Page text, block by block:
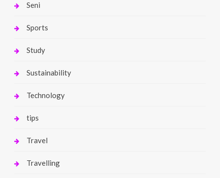
Seni
Sports
Study
Sustainability
Technology
tips
Travel
Travelling